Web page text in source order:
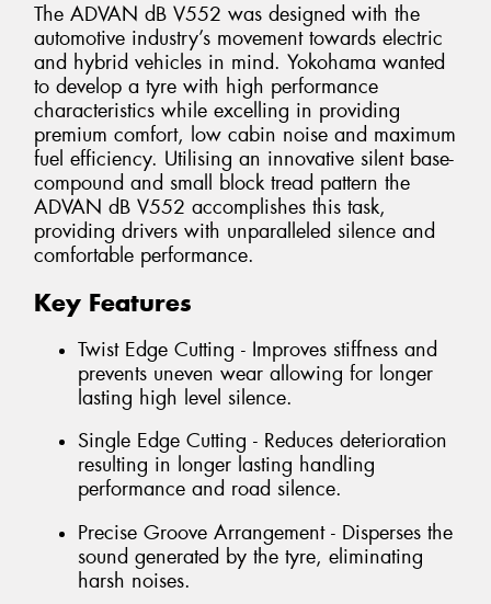
The ADVAN dB V552 was designed with the
automotive industry’s movement towards electric
and hybrid vehicles in mind. Yokohama wanted
to develop a tyre with high performance
characteristics while excelling in providing
premium comfort, low cabin noise and maximum
fuel efficiency. Utilising an innovative silent base-
compound and small block tread pattern the
ADVAN dB V552 accomplishes this task,
providing drivers with unparalleled silence and
comfortable performance.
Key Features
Twist Edge Cutting - Improves stiffness and
prevents uneven wear allowing for longer
lasting high level silence.
Single Edge Cutting - Reduces deterioration
resulting in longer lasting handling
performance and road silence.
Precise Groove Arrangement - Disperses the
sound generated by the tyre, eliminating
harsh noises.